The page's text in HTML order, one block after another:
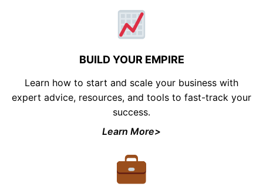
BUILD YOUR EMPIRE
Learn how to start and scale your business with
expert advice, resources, and tools to fast-track your
success.
Learn More>